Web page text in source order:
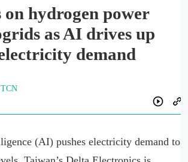
on hydrogen power
as AI drives up
demand
(AI) pushes electricity demand to